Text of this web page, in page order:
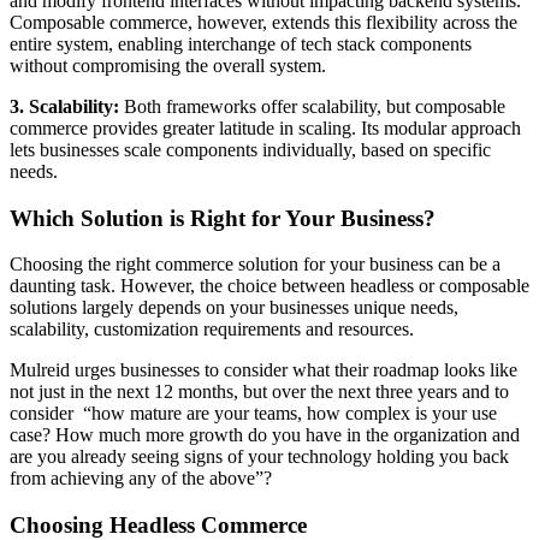
Composable commerce, however, extends this flexibility across the
entire system, enabling interchange of tech stack components
without compromising the overall system.
3. Scalability: Both frameworks offer scalability, but composable
commerce provides greater latitude in scaling. Its modular approach
lets businesses scale components individually, based on specific
needs.
Which Solution is Right for Your Business?
Choosing the right commerce solution for your business can be a
daunting task. However, the choice between headless or composable
solutions largely depends on your businesses unique needs,
scalability, customization requirements and resources.
Mulreid urges businesses to consider what their roadmap looks like
not just in the next 12 months, but over the next three years and to
consider “how mature are your teams, how complex is your use
case? How much more growth do you have in the organization and
are you already seeing signs of your technology holding you back
from achieving any of the above”?
Choosing Headless Commerce